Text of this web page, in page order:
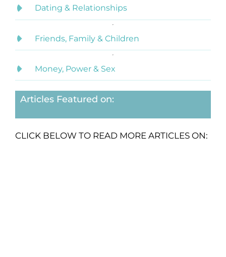
Dating & Relationships
Friends, Family & Children
Money, Power & Sex
Articles Featured on:
CLICK BELOW TO READ MORE ARTICLES ON: